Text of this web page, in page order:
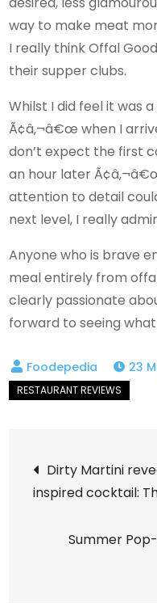
way to make meat
I really think Offal
their supper clubs.
Whilst I did feel it was
Ã¢â‚¬â€œ when I
don’t expect the first
an hour later
attention to detail
next level, I really
Anyone who is brave
meal entirely from
clearly passionate
forward to seeing
23
Post
Dirty Martini
inspired cocktail:
Summer